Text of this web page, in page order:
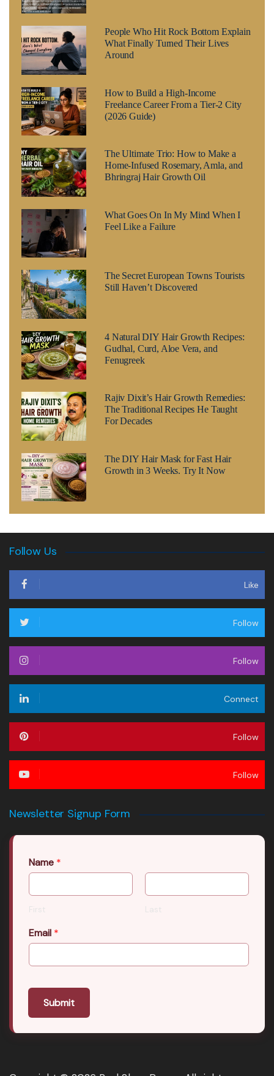
People Who Hit Rock Bottom Explain
What Finally Turned Their Lives
Around
How to Build a High-Income
Freelance Career From a Tier-2 City
(2026 Guide)
The Ultimate Trio: How to Make a
Home-Infused Rosemary, Amla, and
Bhringraj Hair Growth Oil
What Goes On In My Mind When I
Feel Like a Failure
The Secret European Towns Tourists
Still Haven’t Discovered
4 Natural DIY Hair Growth Recipes:
Gudhal, Curd, Aloe Vera, and
Fenugreek
Rajiv Dixit’s Hair Growth Remedies:
The Traditional Recipes He Taught
For Decades
The DIY Hair Mask for Fast Hair
Growth in 3 Weeks. Try It Now
Follow Us
Like
Follow
Follow
Connect
Follow
Follow
Newsletter Signup Form
Name *
First Last
Email *
Submit